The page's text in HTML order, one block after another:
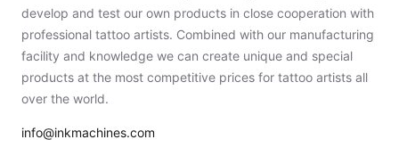
develop and test our own products in close cooperation with
professional tattoo artists. Combined with our manufacturing
facility and knowledge we can create unique and special
products at the most competitive prices for tattoo artists all
over the world.
info@inkmachines.com